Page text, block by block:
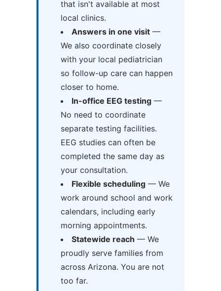
that isn't available at most
local clinics.
Answers in one visit—
We also coordinate closely
with your local pediatrician
so follow-up care can happen
closer to home.
In-office EEG testing—
No need to coordinate
separate testing facilities.
EEG studies can often be
completed the same day as
your consultation.
Flexible scheduling— We
work around school and work
calendars, including early
morning appointments.
Statewide reach — We
proudly serve families from
across Arizona. You are not
too far.